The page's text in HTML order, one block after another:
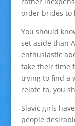
order brides to
You should
set aside than
enthusiastic
take their time
trying to find a
relate to, you
Slavic girls
people